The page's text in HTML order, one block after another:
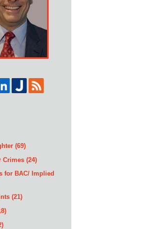
(69)
Crimes (24)
for BAC/ Implied
(21)